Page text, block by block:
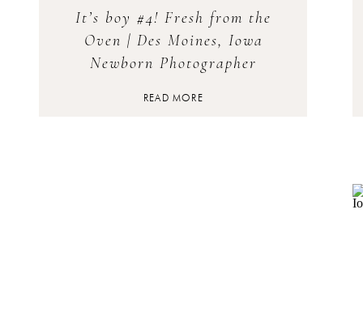
READ MORE
It’s boy #4! Fresh from the
Oven | Des Moines, Iowa
Newborn Photographer